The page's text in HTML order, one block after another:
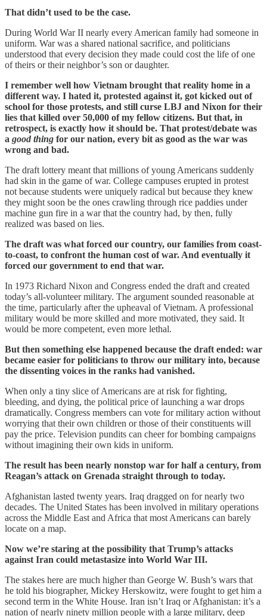
That didn’t used to be the case.
During World War II nearly every American family had someone in
uniform. War was a shared national sacrifice, and politicians
understood that every decision they made could cost the life of one
of theirs or their neighbor’s son or daughter.
I remember well how Vietnam brought that reality home in a
different way. I hated it, protested against it, got kicked out of
school for those protests, and still curse LBJ and Nixon for their
lies that killed over 50,000 of my fellow citizens. But that, in
retrospect, is exactly how it should be. That protest/debate was
a good thing for our nation, every bit as good as the war was
wrong and bad.
The draft lottery meant that millions of young Americans suddenly
had skin in the game of war. College campuses erupted in protest
not because students were uniquely radical but because they knew
they might soon be the ones crawling through rice paddies under
machine gun fire in a war that the country had, by then, fully
realized was based on lies.
The draft was what forced our country, our families from coast-
to-coast, to confront the human cost of war. And eventually it
forced our government to end that war.
In 1973 Richard Nixon and Congress ended the draft and created
today’s all-volunteer military. The argument sounded reasonable at
the time, particularly after the upheaval of Vietnam. A professional
military would be more skilled and more motivated, they said. It
would be more competent, even more lethal.
But then something else happened because the draft ended: war
became easier for politicians to throw our military into, because
the dissenting voices in the ranks had vanished.
When only a tiny slice of Americans are at risk for fighting,
bleeding, and dying, the political price of launching a war drops
dramatically. Congress members can vote for military action without
worrying that their own children or those of their constituents will
pay the price. Television pundits can cheer for bombing campaigns
without imagining their own kids in uniform.
The result has been nearly nonstop war for half a century, from
Reagan’s attack on Grenada straight through to today.
Afghanistan lasted twenty years. Iraq dragged on for nearly two
decades. The United States has been involved in military operations
across the Middle East and Africa that most Americans can barely
locate on a map.
Now we’re staring at the possibility that Trump’s attacks
against Iran could metastasize into World War III.
The stakes here are much higher than George W. Bush’s wars that
he told his biographer, Mickey Herskowitz, were fought to get him a
second term in the White House. Iran isn’t Iraq or Afghanistan: it’s a
nation of nearly ninety million people with a large military, deep